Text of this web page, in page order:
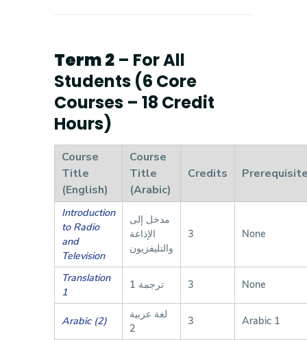
Term 2– For All
Students (6 Core
Courses – 18 Credit
Hours)
Course
Title
(English)
Course
Title
(Arabic)
Credits
Introduction
to Radio
and
Television
مدخل إلى
الإذاعة
والتليفزيون
3 None
Translation
1
ترجمة 1 3 None
Arabic (2)
لغة عربية
2
3 Arabic 1